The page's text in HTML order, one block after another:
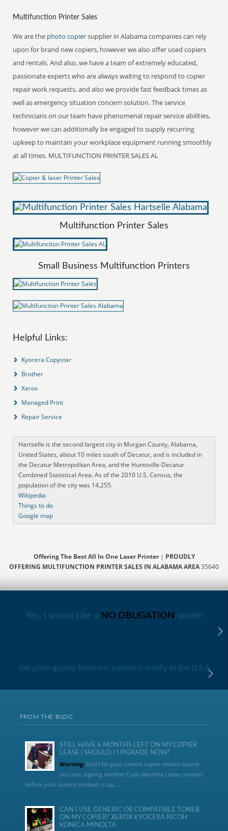
Multifunction Printer Sales
We are the photo copiersupplier in Alabama companies can rely
upon for brand new copiers, however we also offer used copiers
and rentals. And also, we have a team of extremely educated,
passionate experts who are always waiting to respond to copier
repair work requests, and also we provide fast feedback times as
well as emergency situation concern solution. The service
technicians on our team have phenomenal repair service abilities,
however we can additionally be engaged to supply recurring
upkeep to maintain your workplace equipment running smoothly
at all times. MULTIFUNCTION PRINTER SALES AL
Multifunction Printer Sales
Small Business Multifunction Printers
Helpful Links:
Kyocera Copystar
Brother
Xerox
Managed Print
Repair Service
Hartselle is the second largest city in Morgan County, Alabama,
United States, about 10 miles south of Decatur, and is included in
the Decatur Metropolitan Area, and the Huntsville-Decatur
Combined Statistical Area. As of the 2010 U.S. Census, the
population of the city was 14,255.
Wikipedia
Things to do
Google map
Offering The Best All In One Laser Printer| PROUDLY
OFFERING MULTIFUNCTION PRINTER SALES IN ALABAMA AREA35640
Yes, I would Like a NO OBLIGATION quote!
Get price quotes from our partners, locally in the U.S.A
FROM THE BLOG
STILL HAVE 6 MONTHS LEFT ON MY COPIER
LEASE | SHOULD I UPGRADE NOW?
Warning:Don’t let your current copier vendor coerce
you into signing another Copy Machine Lease contract
before your current contract is up....
CAN I USE GENERIC OR COMPATIBLE TONER
ON MY COPIER? XEROX KYOCERA RICOH
KONICA MINOLTA